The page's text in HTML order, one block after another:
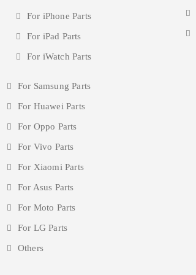
For iPhone Parts
For iPad Parts
For iWatch Parts
For Samsung Parts
For Huawei Parts
For Oppo Parts
For Vivo Parts
For Xiaomi Parts
For Asus Parts
For Moto Parts
For LG Parts
Others